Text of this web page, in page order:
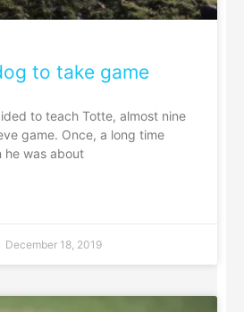
to take game
to teach Totte, almost nine
game. Once, a long time
he was about
December 18, 2019